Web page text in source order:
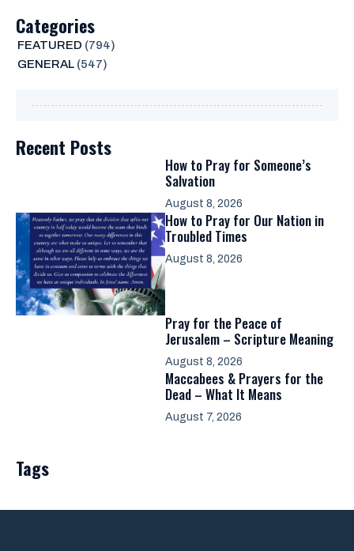
Categories
FEATURED (794)
GENERAL(547)
Recent Posts
How to Pray for Someone’s
Salvation
August 8, 2026
How to Pray for Our Nation in
Troubled Times
August 8, 2026
Pray for the Peace of
Jerusalem – Scripture Meaning
August 8, 2026
Maccabees & Prayers for the
Dead – What It Means
August 7, 2026
Tags